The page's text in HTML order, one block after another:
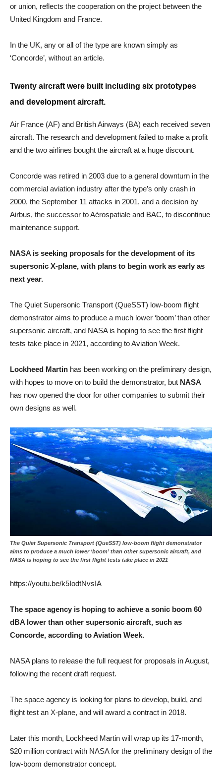
or union, reflects the cooperation on the project between the
United Kingdom and France.
In the UK, any or all of the type are known simply as
‘Concorde’, without an article.
Twenty aircraft were built including six prototypes
and development aircraft.
Air France (AF) and British Airways (BA) each received seven
aircraft. The research and development failed to make a profit
and the two airlines bought the aircraft at a huge discount.
Concorde was retired in 2003 due to a general downturn in the
commercial aviation industry after the type’s only crash in
2000, the September 11 attacks in 2001, and a decision by
Airbus, the successor to Aérospatiale and BAC, to discontinue
maintenance support.
NASA is seeking proposals for the development of its
supersonic X-plane, with plans to begin work as early as
next year.
The Quiet Supersonic Transport (QueSST) low-boom flight
demonstrator aims to produce a much lower ‘boom’ than other
supersonic aircraft, and NASA is hoping to see the first flight
tests take place in 2021, according to Aviation Week.
Lockheed Martin has been working on the preliminary design,
with hopes to move on to build the demonstrator, but NASA
has now opened the door for other companies to submit their
own designs as well.
The Quiet Supersonic Transport (QueSST) low-boom flight demonstrator
aims to produce a much lower ‘boom’ than other supersonic aircraft, and
NASA is hoping to see the first flight tests take place in 2021
https://youtu.be/k5IodtNvsIA
The space agency is hoping to achieve a sonic boom 60
dBA lower than other supersonic aircraft, such as
Concorde, according to Aviation Week.
NASA plans to release the full request for proposals in August,
following the recent draft request.
The space agency is looking for plans to develop, build, and
flight test an X-plane, and will award a contract in 2018.
Later this month, Lockheed Martin will wrap up its 17-month,
$20 million contract with NASA for the preliminary design of the
low-boom demonstrator concept.